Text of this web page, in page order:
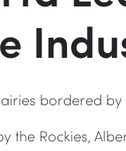
bordered by
the Rockies,